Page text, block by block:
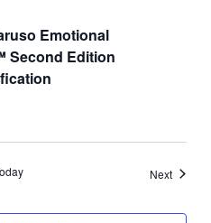
Emotional
Second Edition
NextEvents